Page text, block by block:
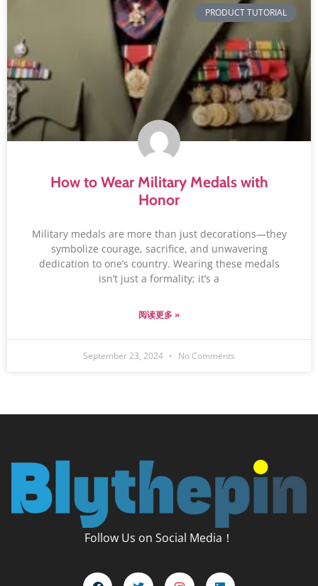
PRODUCT TUTORIAL
How to Wear Military Medals with
Honor
Military medals are more than just decorations—they
symbolize courage, sacrifice, and unwavering
dedication to one’s country. Wearing these medals
isn’t just a formality; it’s a
阅读更多 »
September 23, 2024 No Comments
Follow Us on Social Media！